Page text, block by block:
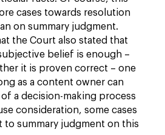
cases towards resolution
on summary judgment.
the Court also stated that
belief is enough –
it is proven correct – one
as a content owner can
a decision-making process
consideration, some cases
to summary judgment on this